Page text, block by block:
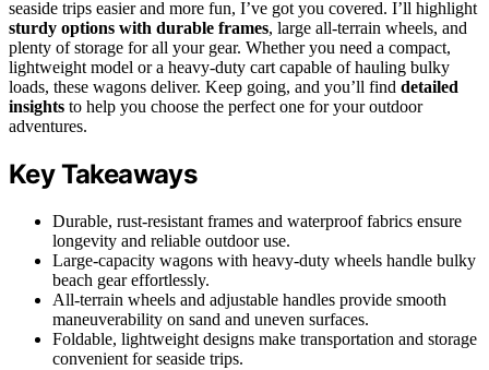
seaside trips easier and more fun, I’ve got you covered. I’ll highlight
sturdy options with durable frames, large all-terrain wheels, and
plenty of storage for all your gear. Whether you need a compact,
lightweight model or a heavy-duty cart capable of hauling bulky
loads, these wagons deliver. Keep going, and you’ll find detailed
insights to help you choose the perfect one for your outdoor
adventures.
Key Takeaways
Durable, rust-resistant frames and waterproof fabrics ensure
longevity and reliable outdoor use.
Large-capacity wagons with heavy-duty wheels handle bulky
beach gear effortlessly.
All-terrain wheels and adjustable handles provide smooth
maneuverability on sand and uneven surfaces.
Foldable, lightweight designs make transportation and storage
convenient for seaside trips.